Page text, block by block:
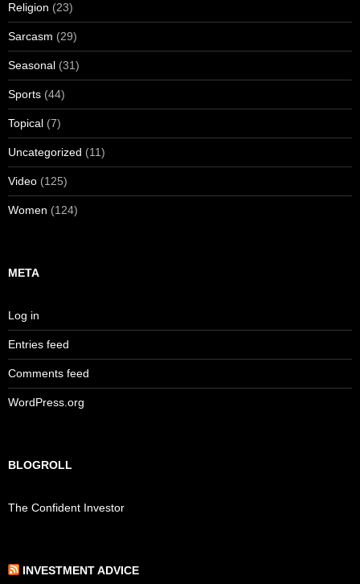
Religion (23)
Sarcasm (29)
Seasonal (31)
Sports (44)
Topical (7)
Uncategorized (11)
Video (125)
Women (124)
META
Log in
Entries feed
Comments feed
WordPress.org
BLOGROLL
The Confident Investor
INVESTMENT ADVICE